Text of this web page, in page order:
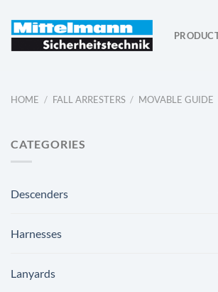
HOME / FALL ARRESTERS / MOVABLE GUIDE
CATEGORIES
Descenders
Harnesses
Lanyards